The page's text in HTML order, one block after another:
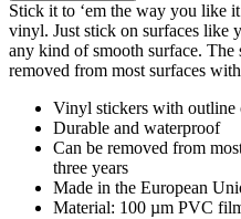
Stick it to ‘em the way you like
vinyl. Just stick on surfaces like
any kind of smooth surface.
removed from most surfaces
Vinyl stickers with outline
Durable and waterproof
Can be removed from
three years
Made in the European
Material: 100 µm PVC